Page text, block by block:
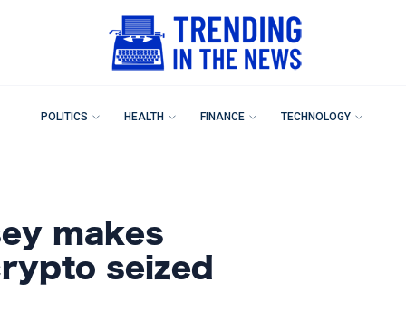
POLITICS HEALTH FINANCE TECHNOLOGY
makes
seized